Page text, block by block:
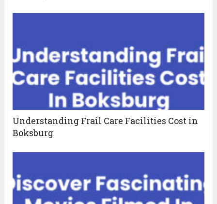
Understanding Frail Care Facilities Cost in
Boksburg